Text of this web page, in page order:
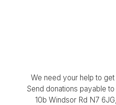
We need your help to
Send donations payable
10b Windsor Rd N7